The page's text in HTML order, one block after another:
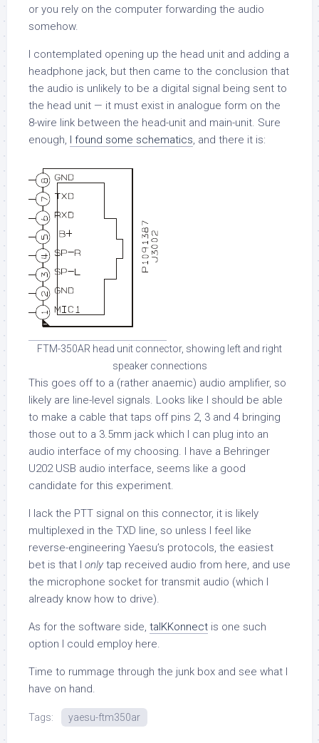
or you rely on the computer forwarding the audio
somehow.
I contemplated opening up the head unit and adding a
headphone jack, but then came to the conclusion that
the audio is unlikely to be a digital signal being sent to
the head unit — it must exist in analogue form on the
8-wire link between the head-unit and main-unit. Sure
enough, I found some schematics, and there it is:
FTM-350AR head unit connector, showing left and right
speaker connections
This goes off to a (rather anaemic) audio amplifier, so
likely are line-level signals. Looks like I should be able
to make a cable that taps off pins 2, 3 and 4 bringing
those out to a 3.5mm jack which I can plug into an
audio interface of my choosing. I have a Behringer
U202 USB audio interface, seems like a good
candidate for this experiment.
I lack the PTT signal on this connector, it is likely
multiplexed in the TXD line, so unless I feel like
reverse-engineering Yaesu’s protocols, the easiest
bet is that I only tap received audio from here, and use
the microphone socket for transmit audio (which I
already know how to drive).
As for the software side, talKKonnect is one such
option I could employ here.
Time to rummage through the junk box and see what I
have on hand.
Tags: yaesu-ftm350ar